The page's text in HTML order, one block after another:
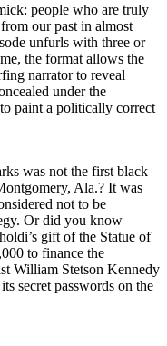
people who are truly
our past in almost
unfurls with three or
the format allows the
narrator to reveal
under the
paint a politically correct
was not the first black
Ala.? It was
not to be
Or did you know
gift of the Statue of
to finance the
William Stetson Kennedy
secret passwords on the